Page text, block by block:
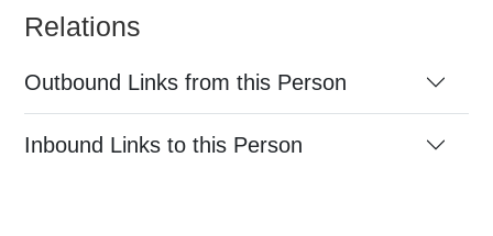
Relations
Outbound Links from this Person
Inbound Links to this Person